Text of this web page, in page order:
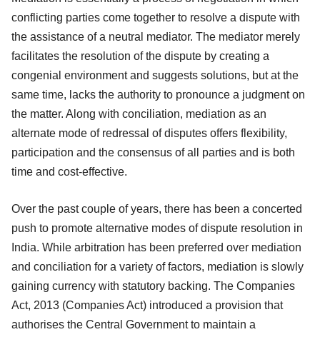
conflicting parties come together to resolve a dispute with
the assistance of a neutral mediator. The mediator merely
facilitates the resolution of the dispute by creating a
congenial environment and suggests solutions, but at the
same time, lacks the authority to pronounce a judgment on
the matter. Along with conciliation, mediation as an
alternate mode of redressal of disputes offers flexibility,
participation and the consensus of all parties and is both
time and cost-effective.
Over the past couple of years, there has been a concerted
push to promote alternative modes of dispute resolution in
India. While arbitration has been preferred over mediation
and conciliation for a variety of factors, mediation is slowly
gaining currency with statutory backing. The Companies
Act, 2013 (Companies Act) introduced a provision that
authorises the Central Government to maintain a